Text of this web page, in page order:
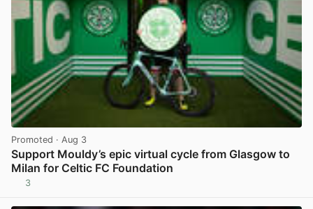
Promoted · Aug 3
Support Mouldy’s epic virtual cycle from Glasgow to
Milan for Celtic FC Foundation
3